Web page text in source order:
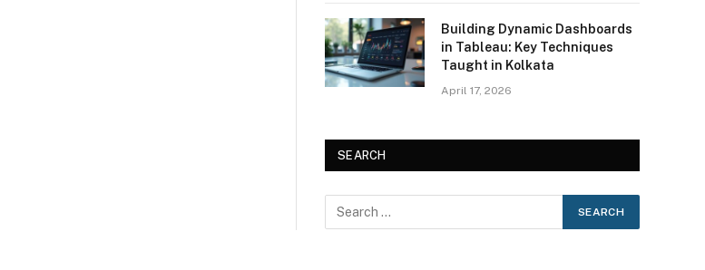
Building Dynamic Dashboards
in Tableau: Key Techniques
Taught in Kolkata
April 17, 2026
SEARCH